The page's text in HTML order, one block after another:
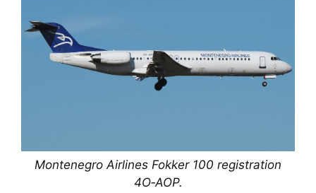
Montenegro Airlines Fokker 100 registration
4O‑AOP.